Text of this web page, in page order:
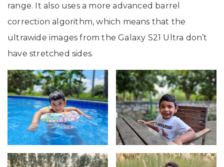
range. It also uses a more advanced barrel
correction algorithm, which means that the
ultrawide images from the Galaxy S21 Ultra don’t
have stretched sides.